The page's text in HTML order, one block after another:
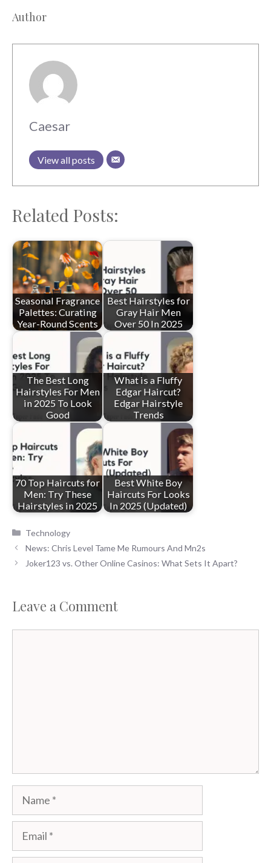
Author
Caesar
View all posts
Related Posts:
Seasonal Fragrance
Palettes: Curating
Year-Round Scents
Best Hairstyles for
Gray Hair Men
Over 50 In 2025
The Best Long
Hairstyles For Men
in 2025 To Look
Good
What is a Fluffy
Edgar Haircut?
Edgar Hairstyle
Trends
70 Top Haircuts for
Men: Try These
Hairstyles in 2025
Best White Boy
Haircuts For Looks
In 2025 (Updated)
Categories
Technology
News: Chris Level Tame Me Rumours And Mn2s
Joker123 vs. Other Online Casinos: What Sets It Apart?
Leave a Comment
Name
Email